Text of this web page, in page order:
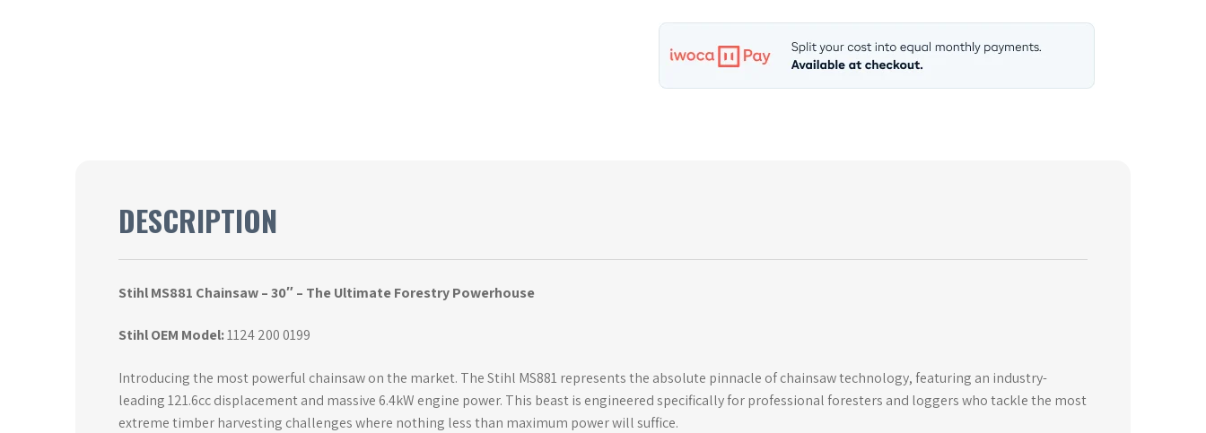
DESCRIPTION
Stihl MS881 Chainsaw – 30″ – The Ultimate Forestry Powerhouse
Stihl OEM Model:1124 200 0199
Introducing the most powerful chainsaw on the market. The Stihl MS881 represents the absolute pinnacle of chainsaw technology, featuring an industry-
leading 121.6cc displacement and massive 6.4kW engine power. This beast is engineered specifically for professional foresters and loggers who tackle the most
extreme timber harvesting challenges where nothing less than maximum power will suffice.